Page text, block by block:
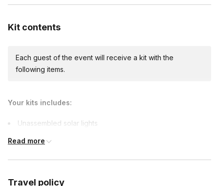
demonstrating a commitment to social responsibility.
living in Energy Poverty around the world.
Kit contents
Each guest of the event will receive a kit with the
following items.
Your kits includes:
Unassembled solar lights
Team-building games materials
Read more
Travel policy